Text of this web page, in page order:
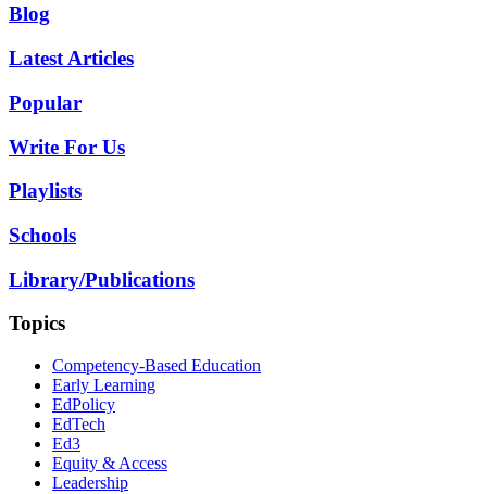
Blog
Latest Articles
Popular
Write For Us
Playlists
Schools
Library/Publications
Topics
Competency-Based Education
Early Learning
EdPolicy
EdTech
Ed3
Equity & Access
Leadership